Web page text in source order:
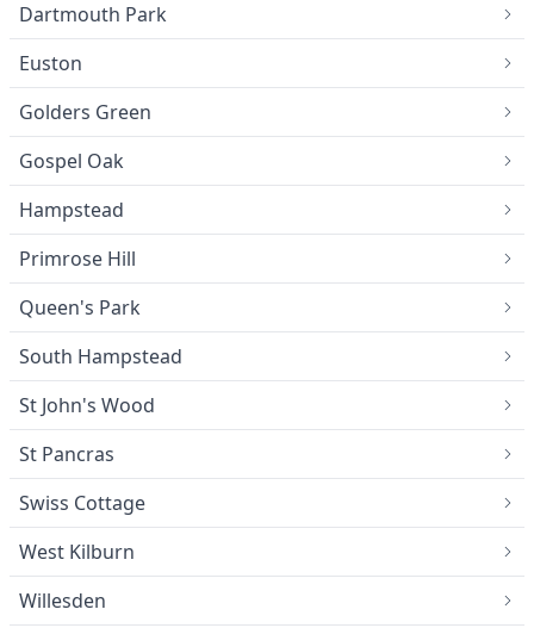
Dartmouth Park
Euston
Golders Green
Gospel Oak
Hampstead
Primrose Hill
Queen's Park
South Hampstead
St John's Wood
St Pancras
Swiss Cottage
West Kilburn
Willesden